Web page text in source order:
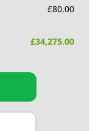
£80.00
£34,275.00